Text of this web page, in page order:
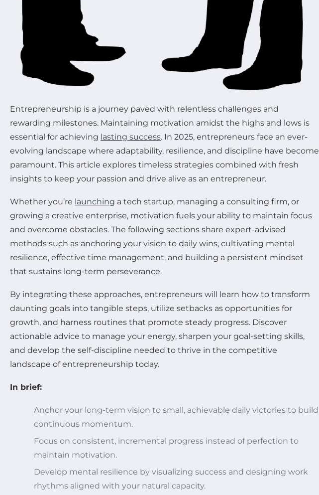
Entrepreneurship is a journey paved with relentless challenges and
rewarding milestones. Maintaining motivation amidst the highs and lows is
essential for achieving lasting success. In 2025, entrepreneurs face an ever-
evolving landscape where adaptability, resilience, and discipline have become
paramount. This article explores timeless strategies combined with fresh
insights to keep your passion and drive alive as an entrepreneur.
Whether you’re launching a tech startup, managing a consulting firm, or
growing a creative enterprise, motivation fuels your ability to maintain focus
and overcome obstacles. The following sections share expert-advised
methods such as anchoring your vision to daily wins, cultivating mental
resilience, effective time management, and building a persistent mindset
that sustains long-term perseverance.
By integrating these approaches, entrepreneurs will learn how to transform
daunting goals into tangible steps, utilize setbacks as opportunities for
growth, and harness routines that promote steady progress. Discover
actionable advice to manage your energy, sharpen your goal-setting skills,
and develop the self-discipline needed to thrive in the competitive
landscape of entrepreneurship today.
In brief:
Anchor your long-term vision to small, achievable daily victories to build
continuous momentum.
Focus on consistent, incremental progress instead of perfection to
maintain motivation.
Develop mental resilience by visualizing success and designing work
rhythms aligned with your natural capacity.